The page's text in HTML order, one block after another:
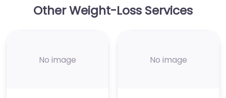
Other Weight-Loss Services
No image No image